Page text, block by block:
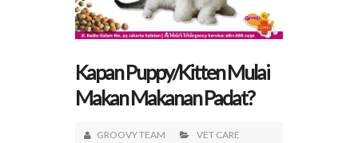
Kapan Puppy/Kitten Mulai
Makan Makanan Padat?
GROOVY TEAM VET CARE